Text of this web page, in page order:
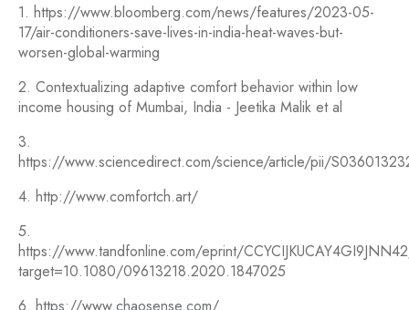
1. https://www.bloomberg.com/news/features/2023-05-
17/air-conditioners-save-lives-in-india-heat-waves-but-
worsen-global-warming
2. Contextualizing adaptive comfort behavior within low
income housing of Mumbai, India - Jeetika Malik et al
3.
https://www.sciencedirect.com/science/article/pii/
4. http://www.comfortch.art/
5.
https://www.tandfonline.com/eprint/
target=10.1080/09613218.2020.1847025
6. https://www.chaosense.com/